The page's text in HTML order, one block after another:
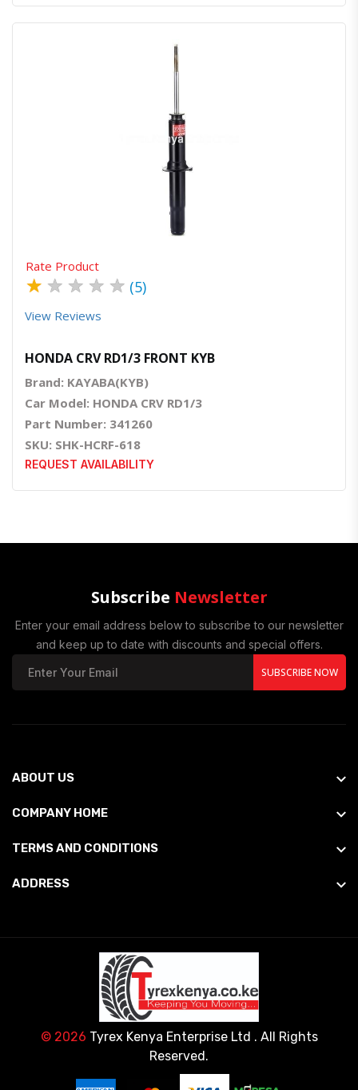
Quick View
Rate Product
★ ★ ★ ★ ★ (5)
View Reviews
HONDA CRV RD1/3 FRONT KYB
Brand: KAYABA(KYB)
Car Model: HONDA CRV RD1/3
Part Number: 341260
SKU: SHK-HCRF-618
REQUEST AVAILABILITY
Subscribe Newsletter
Enter your email address below to subscribe to our newsletter
and keep up to date with discounts and special offers.
SUBSCRIBE NOW
ABOUT US
COMPANY HOME
TERMS AND CONDITIONS
ADDRESS
© 2026 Tyrex Kenya Enterprise Ltd . All Rights
Reserved.